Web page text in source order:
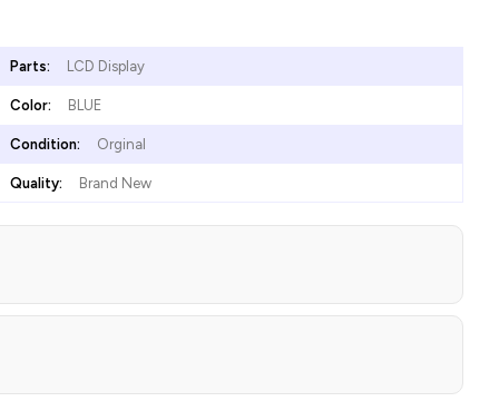
Parts: LCD Display
Color: BLUE
Condition: Orginal
Quality: Brand New